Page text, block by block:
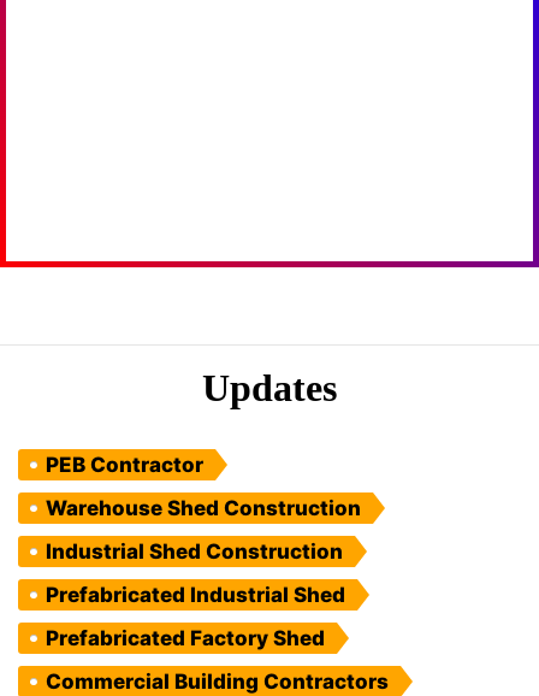
Updates
PEB Contractor
Warehouse Shed Construction
Industrial Shed Construction
Prefabricated Industrial Shed
Prefabricated Factory Shed
Commercial Building Contractors